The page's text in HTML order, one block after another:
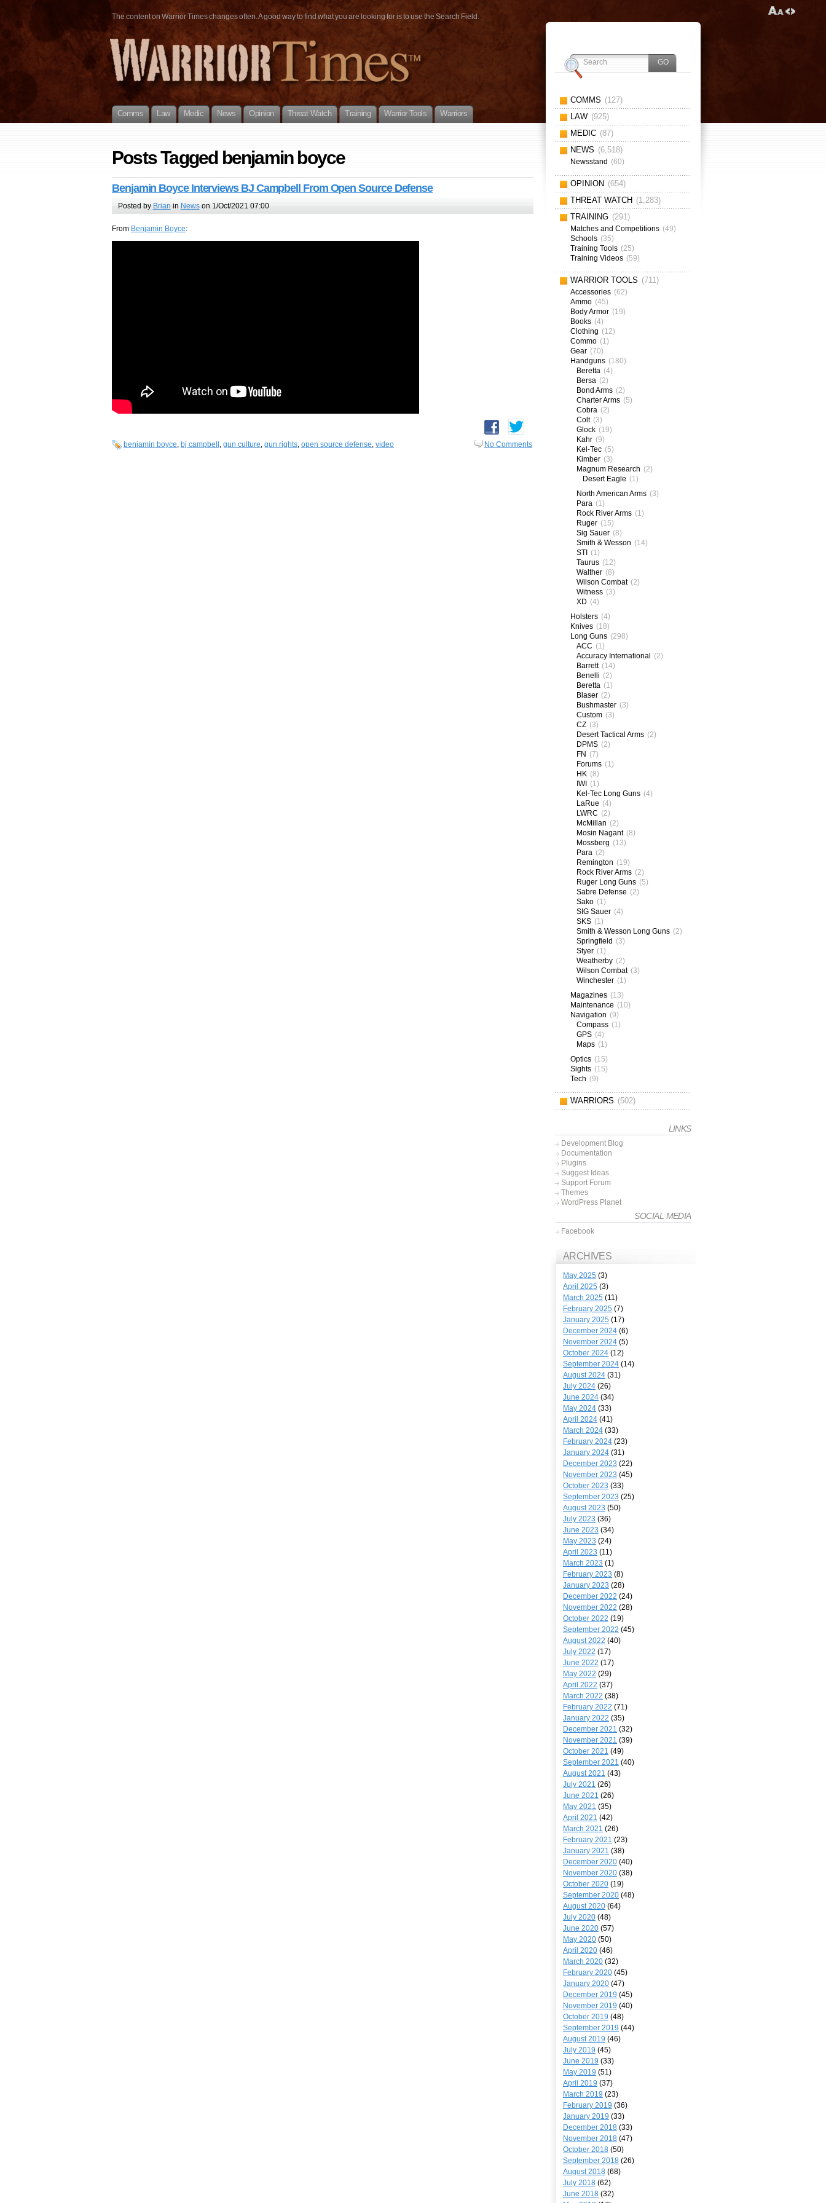
The content on Warrior Times changes often. A good way to find what you are looking for is to use the Search Field.
Comms Law Medic News Opinion Threat Watch Training Warrior Tools Warriors
Posts Tagged benjamin boyce
Benjamin Boyce Interviews BJ Campbell From Open Source Defense
Posted by Brian in Newson 1/Oct/2021 07:00
From Benjamin Boyce:
benjamin boyce, bj campbell , gun culture, gun rights, open source defense, video No Comments
COMMS (127)
LAW (925)
MEDIC (87)
NEWS (6,518)
Newsstand (60)
OPINION (654)
THREAT WATCH (1,283)
TRAINING (291)
Matches and Competitions (49)
Schools (35)
Training Tools (25)
Training Videos (59)
WARRIOR TOOLS (711)
Accessories (62)
Ammo (45)
Body Armor (19)
Books (4)
Clothing (12)
Commo (1)
Gear (70)
Handguns (180)
Beretta (4)
Bersa (2)
Bond Arms (2)
Charter Arms (5)
Cobra (2)
Colt (3)
Glock (19)
Kahr (9)
Kel-Tec (5)
Kimber (3)
Magnum Research (2)
Desert Eagle (1)
North American Arms (3)
Para (1)
Rock River Arms (1)
Ruger (15)
Sig Sauer (8)
Smith & Wesson (14)
STI (1)
Taurus (12)
Walther (8)
Wilson Combat (2)
Witness (3)
XD (4)
Holsters (4)
Knives (18)
Long Guns (298)
ACC (1)
Accuracy International (2)
Barrett (14)
Benelli (2)
Beretta (1)
Blaser (2)
Bushmaster (3)
Custom (3)
CZ (3)
Desert Tactical Arms (2)
DPMS (2)
FN (7)
Forums (1)
HK (8)
IWI (1)
Kel-Tec Long Guns (4)
LaRue (4)
LWRC (2)
McMillan (2)
Mosin Nagant (8)
Mossberg (13)
Para (2)
Remington (19)
Rock River Arms (2)
Ruger Long Guns (5)
Sabre Defense (2)
Sako (1)
SIG Sauer (4)
SKS (1)
Smith & Wesson Long Guns (2)
Springfield (3)
Styer (1)
Weatherby (2)
Wilson Combat (3)
Winchester (1)
Magazines (13)
Maintenance (10)
Navigation (9)
Compass (1)
GPS (4)
Maps (1)
Optics (15)
Sights (15)
Tech (9)
WARRIORS (502)
LINKS
Development Blog
Documentation
Plugins
Suggest Ideas
Support Forum
Themes
WordPress Planet
SOCIAL MEDIA
Facebook
ARCHIVES
May 2025 (3)
April 2025 (3)
March 2025 (11)
February 2025 (7)
January 2025 (17)
December 2024 (6)
November 2024 (5)
October 2024 (12)
September 2024 (14)
August 2024 (31)
July 2024 (26)
June 2024 (34)
May 2024 (33)
April 2024 (41)
March 2024 (33)
February 2024 (23)
January 2024 (31)
December 2023 (22)
November 2023 (45)
October 2023 (33)
September 2023 (25)
August 2023 (50)
July 2023 (36)
June 2023 (34)
May 2023 (24)
April 2023 (11)
March 2023 (1)
February 2023 (8)
January 2023 (28)
December 2022 (24)
November 2022 (28)
October 2022 (19)
September 2022 (45)
August 2022 (40)
July 2022 (17)
June 2022 (17)
May 2022 (29)
April 2022 (37)
March 2022 (38)
February 2022 (71)
January 2022 (35)
December 2021 (32)
November 2021 (39)
October 2021 (49)
September 2021 (40)
August 2021 (43)
July 2021 (26)
June 2021 (26)
May 2021 (35)
April 2021 (42)
March 2021 (26)
February 2021 (23)
January 2021 (38)
December 2020 (40)
November 2020 (38)
October 2020 (19)
September 2020 (48)
August 2020 (64)
July 2020 (48)
June 2020 (57)
May 2020 (50)
April 2020 (46)
March 2020 (32)
February 2020 (45)
January 2020 (47)
December 2019 (45)
November 2019 (40)
October 2019 (48)
September 2019 (44)
August 2019 (46)
July 2019 (45)
June 2019 (33)
May 2019 (51)
April 2019 (37)
March 2019 (23)
February 2019 (36)
January 2019 (33)
December 2018 (33)
November 2018 (47)
October 2018 (50)
September 2018 (26)
August 2018 (68)
July 2018 (62)
June 2018 (32)